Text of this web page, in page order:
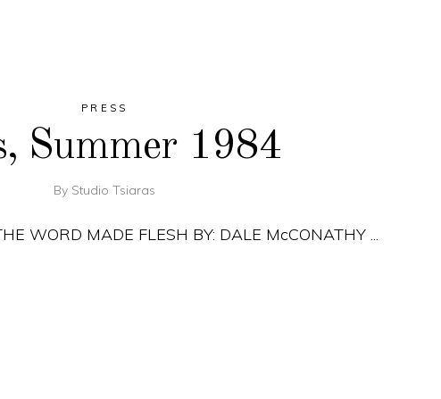
PRESS
Summer 1984
By Studio Tsiaras
WORD MADE FLESH BY: DALE McCONATHY